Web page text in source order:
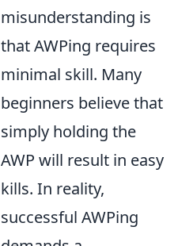
misunderstanding is
that AWPing requires
minimal skill. Many
beginners believe that
simply holding the
AWP will result in easy
kills. In reality,
successful AWPing